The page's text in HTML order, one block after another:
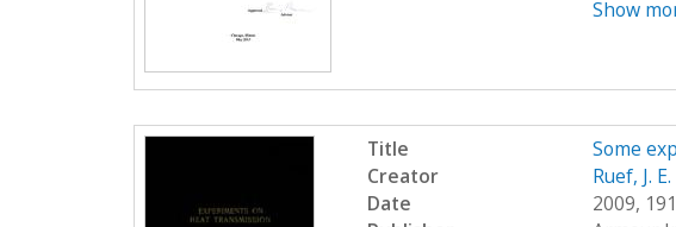
Show
Title
Some
Creator
Ruef, J. E.
Date
2009,